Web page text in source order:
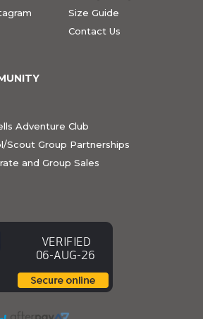
Size Guide
Contact Us
Adventure Club
Scout Group Partnerships
and Group Sales